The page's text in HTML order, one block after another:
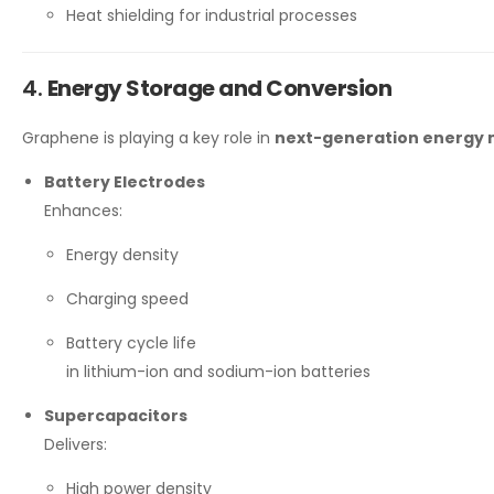
Heat shielding for industrial processes
4. Energy Storage and Conversion
Graphene is playing a key role in next-generation energy
Battery Electrodes
Enhances:
Energy density
Charging speed
Battery cycle life
in lithium-ion and sodium-ion batteries
Supercapacitors
Delivers:
High power density